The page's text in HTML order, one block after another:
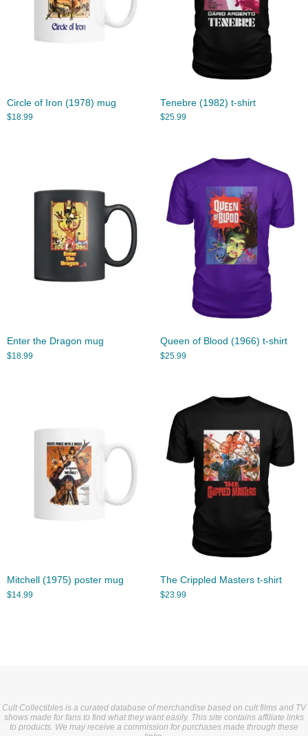
Circle of Iron (1978) mug
$18.99
Tenebre (1982) t-shirt
$25.99
Enter the Dragon mug
$18.99
Queen of Blood (1966) t-shirt
$25.99
Mitchell (1975) poster mug
$14.99
The Crippled Masters t-shirt
$23.99
Cult Collectibles is a curated database of merchandise based on cult films and TV
shows made for fans to find what they want easily. This site contains affiliate links
to products. We may receive a commission for purchases made through these